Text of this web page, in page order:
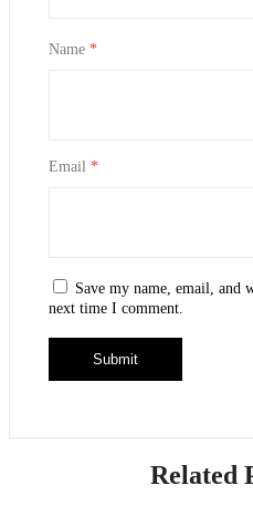
Name *
Email *
Save my name, email, and
next time I comment.
Related